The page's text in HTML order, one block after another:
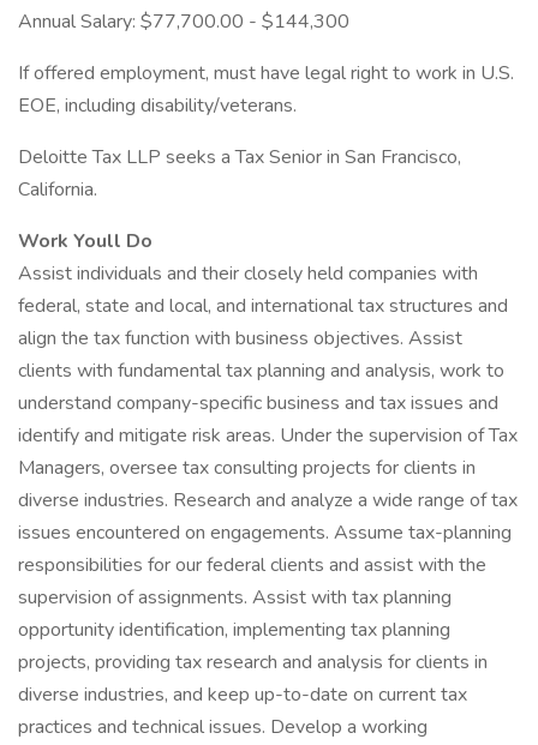
Annual Salary: $77,700.00 - $144,300
If offered employment, must have legal right to work in U.S.
EOE, including disability/veterans.
Deloitte Tax LLP seeks a Tax Senior in San Francisco,
California.
Work Youll Do
Assist individuals and their closely held companies with
federal, state and local, and international tax structures and
align the tax function with business objectives. Assist
clients with fundamental tax planning and analysis, work to
understand company-specific business and tax issues and
identify and mitigate risk areas. Under the supervision of Tax
Managers, oversee tax consulting projects for clients in
diverse industries. Research and analyze a wide range of tax
issues encountered on engagements. Assume tax-planning
responsibilities for our federal clients and assist with the
supervision of assignments. Assist with tax planning
opportunity identification, implementing tax planning
projects, providing tax research and analysis for clients in
diverse industries, and keep up-to-date on current tax
practices and technical issues. Develop a working